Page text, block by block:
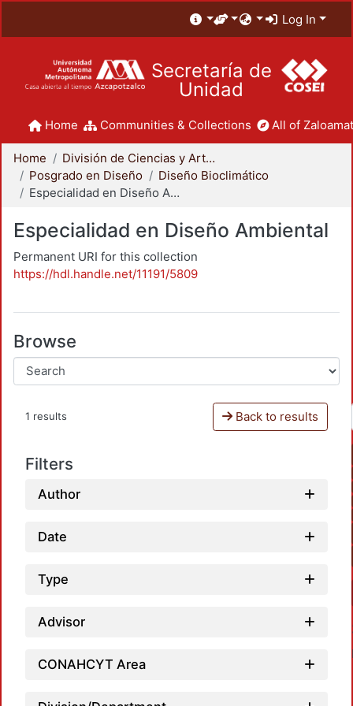
Log In
Secretaría de
Unidad
Home Communities & Collections All of
Home
División de Ciencias y Artes para el Diseño
Posgrado en Diseño
Diseño Bioclimático
Especialidad en Diseño Ambiental
Especialidad en Diseño Ambiental
Permanent URI for this collection
https://hdl.handle.net/11191/5809
Browse
1 results Back to results
Filters
Author
Date
Type
Advisor
CONAHCYT Area